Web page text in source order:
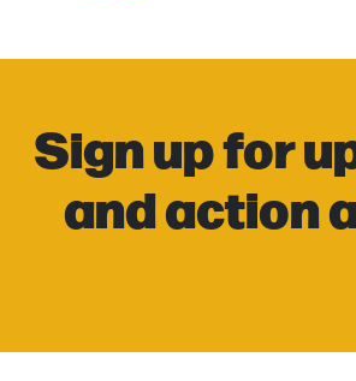
Sign up for
and action